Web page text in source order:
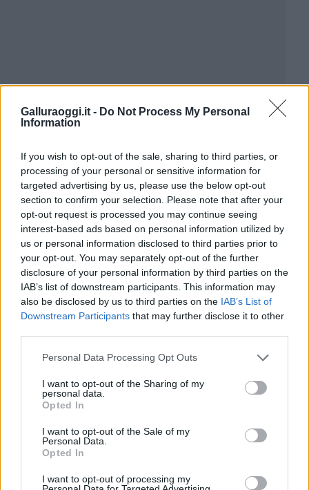
Galluraoggi.it - Do Not Process My Personal
Information
If you wish to opt-out of the sale, sharing to third parties, or
processing of your personal or sensitive information for
targeted advertising by us, please use the below opt-out
section to confirm your selection. Please note that after your
opt-out request is processed you may continue seeing
interest-based ads based on personal information utilized by
us or personal information disclosed to third parties prior to
your opt-out. You may separately opt-out of the further
disclosure of your personal information by third parties on the
IAB’s list of downstream participants. This information may
also be disclosed by us to third parties on the IAB’s List of
Downstream Participants that may further disclose it to other
Please note that this website/app uses one or more Google
not limited to your visit or usage behaviour. You may click to
grant or deny consent to Google and its third-party tags to
use your data for below specified purposes in below Google
consent section.
Personal Data Processing Opt Outs
I want to opt-out of the Sharing of my
personal data.
Opted In
I want to opt-out of the Sale of my
Personal Data.
Opted In
I want to opt-out of processing my